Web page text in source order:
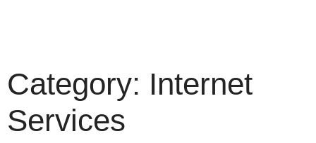
Category: Internet
Services